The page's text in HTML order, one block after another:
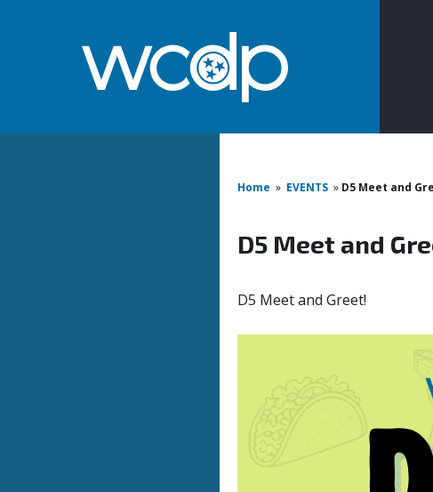
Home » EVENTS » D5 Meet and
D5 Meet and
D5 Meet and Greet!